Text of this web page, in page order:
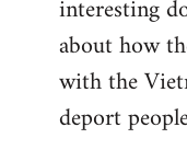
interesting
about how
with the
deport